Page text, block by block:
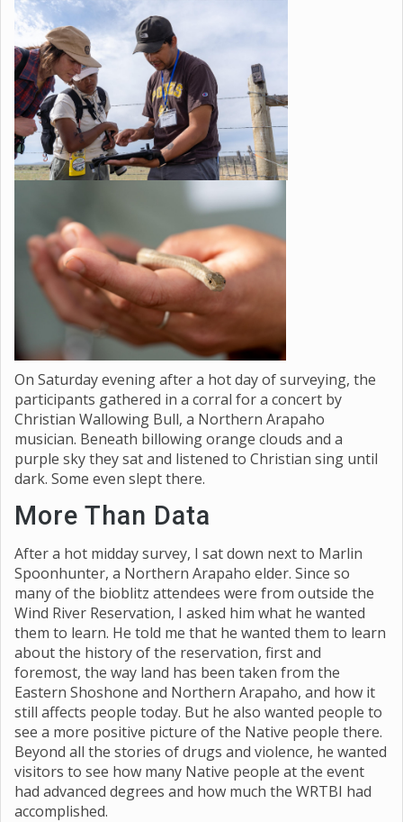
On Saturday evening after a hot day of surveying, the
participants gathered in a corral for a concert by
Christian Wallowing Bull, a Northern Arapaho
musician. Beneath billowing orange clouds and a
purple sky they sat and listened to Christian sing until
dark. Some even slept there.
More Than Data
After a hot midday survey, I sat down next to Marlin
Spoonhunter, a Northern Arapaho elder. Since so
many of the bioblitz attendees were from outside the
Wind River Reservation, I asked him what he wanted
them to learn. He told me that he wanted them to learn
about the history of the reservation, first and
foremost, the way land has been taken from the
Eastern Shoshone and Northern Arapaho, and how it
still affects people today. But he also wanted people to
see a more positive picture of the Native people there.
Beyond all the stories of drugs and violence, he wanted
visitors to see how many Native people at the event
had advanced degrees and how much the WRTBI had
accomplished.